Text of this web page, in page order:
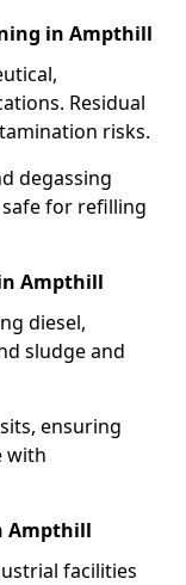
in Ampthill
Residual
risks.
degassing
for refilling
Ampthill
diesel,
sludge and
ensuring
with
Ampthill
facilities